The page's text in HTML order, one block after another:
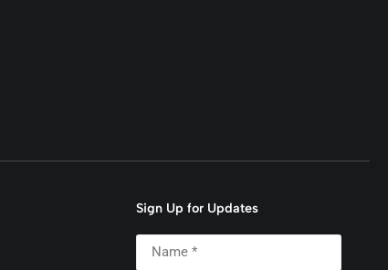
Sign Up for Updates